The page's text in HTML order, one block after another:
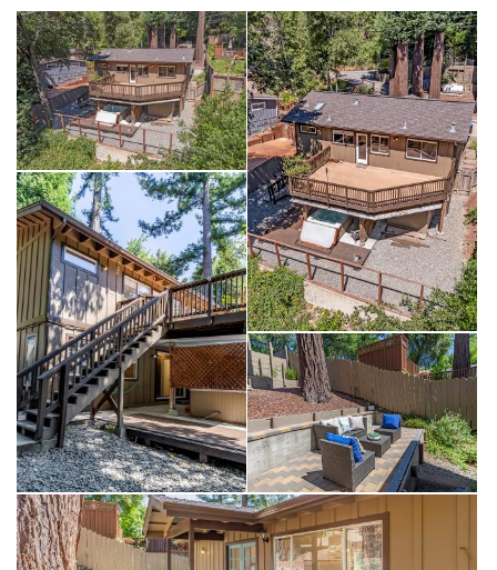
Laundry is conveniently situated in the utility room with 220V
electricity hookup and washer/dryer included. Central heat
and wired for generator. Friendly community with pool,
playgrounds, community center, new fire station, Pizza
restaurant, post office and general store in a great commute
location 7 minutes to town. Great Los Gatos Schools:
Lexington Elem, Fisher Middle, Los Gatos High